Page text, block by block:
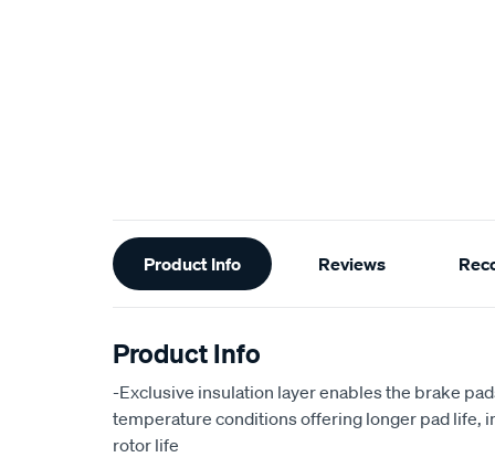
Additional
Information
Product Info Reviews
Product Info
-Exclusive insulation layer enables the brake
temperature conditions offering longer pad life,
rotor life